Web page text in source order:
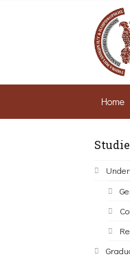
Home